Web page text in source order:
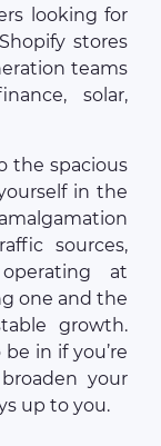
looking for
stores
teams
solar,
the spacious
in the
sources,
at
one and the
growth.
in if you’re
your
up to you.